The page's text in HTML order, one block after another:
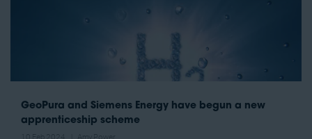
GeoPura and Siemens Energy have begun a new
apprenticeship scheme